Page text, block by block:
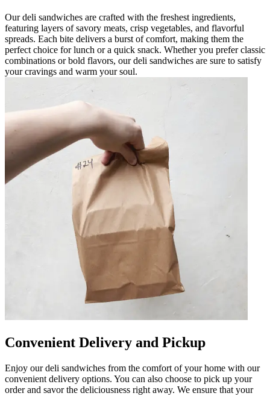
Our deli sandwiches are crafted with the freshest ingredients,
featuring layers of savory meats, crisp vegetables, and flavorful
spreads. Each bite delivers a burst of comfort, making them the
perfect choice for lunch or a quick snack. Whether you prefer classic
combinations or bold flavors, our deli sandwiches are sure to satisfy
your cravings and warm your soul.
Convenient Delivery and Pickup
Enjoy our deli sandwiches from the comfort of your home with our
convenient delivery options. You can also choose to pick up your
order and savor the deliciousness right away. We ensure that your